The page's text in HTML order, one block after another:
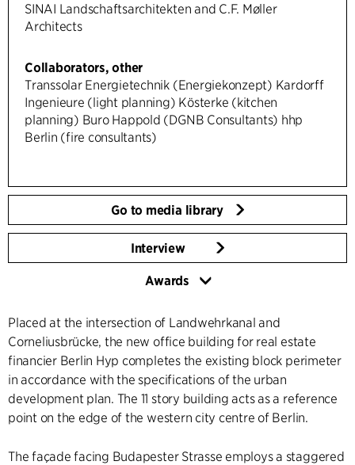
SINAI Landschaftsarchitekten and C.F. Møller
Architects
Collaborators, other
Transsolar Energietechnik (Energiekonzept) Kardorff
Ingenieure (light planning) Kösterke (kitchen
planning) Buro Happold (DGNB Consultants) hhp
Berlin (fire consultants)
Go to media library
Interview
Awards
Placed at the intersection of Landwehrkanal and
Corneliusbrücke, the new office building for real estate
financier Berlin Hyp completes the existing block perimeter
in accordance with the specifications of the urban
development plan. The 11 story building acts as a reference
point on the edge of the western city centre of Berlin.
The façade facing Budapester Strasse employs a staggered